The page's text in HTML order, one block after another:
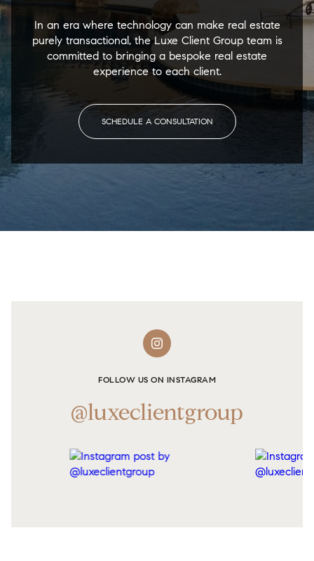
In an era where technology can make real estate
purely transactional, the Luxe Client Group team is
committed to bringing a bespoke real estate
experience to each client.
SCHEDULE A CONSULTATION
FOLLOW US ON INSTAGRAM
@luxeclientgroup